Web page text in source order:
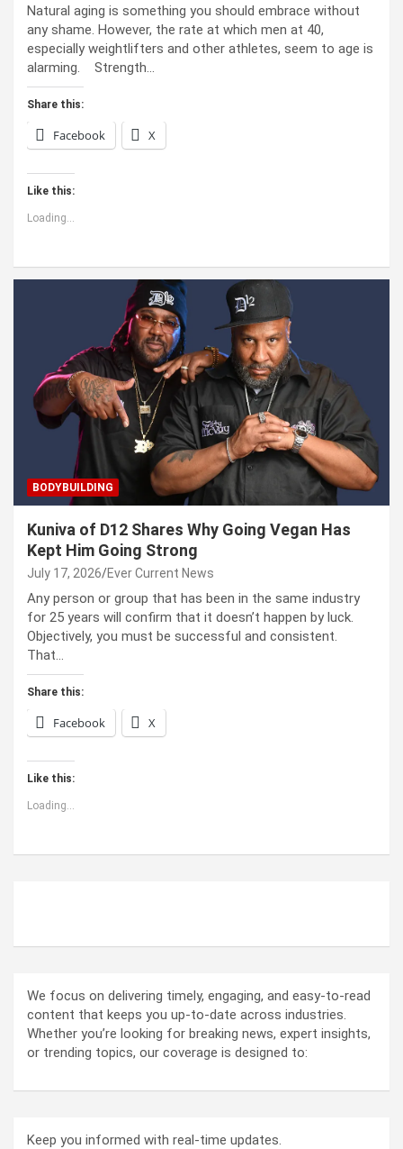
Natural aging is something you should embrace without
any shame. However, the rate at which men at 40,
especially weightlifters and other athletes, seem to age is
alarming. Strength…
Share this:
Facebook X
Like this:
Loading...
BODYBUILDING
Kuniva of D12 Shares Why Going Vegan Has
Kept Him Going Strong
July 17, 2026 Ever Current News
Any person or group that has been in the same industry
for 25 years will confirm that it doesn’t happen by luck.
Objectively, you must be successful and consistent.
That…
Share this:
Facebook X
Like this:
Loading...
We focus on delivering timely, engaging, and easy-to-read
content that keeps you up-to-date across industries.
Whether you’re looking for breaking news, expert insights,
or trending topics, our coverage is designed to:
Keep you informed with real-time updates.